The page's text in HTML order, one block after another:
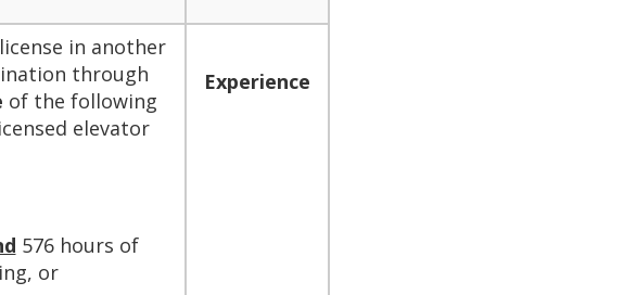
in another
through
of the following
elevator
576 hours of
or
Experience